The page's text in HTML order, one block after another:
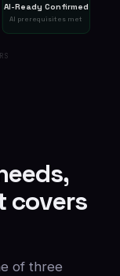
covers
of three
AI-Ready Confirmed
AI prerequisites met